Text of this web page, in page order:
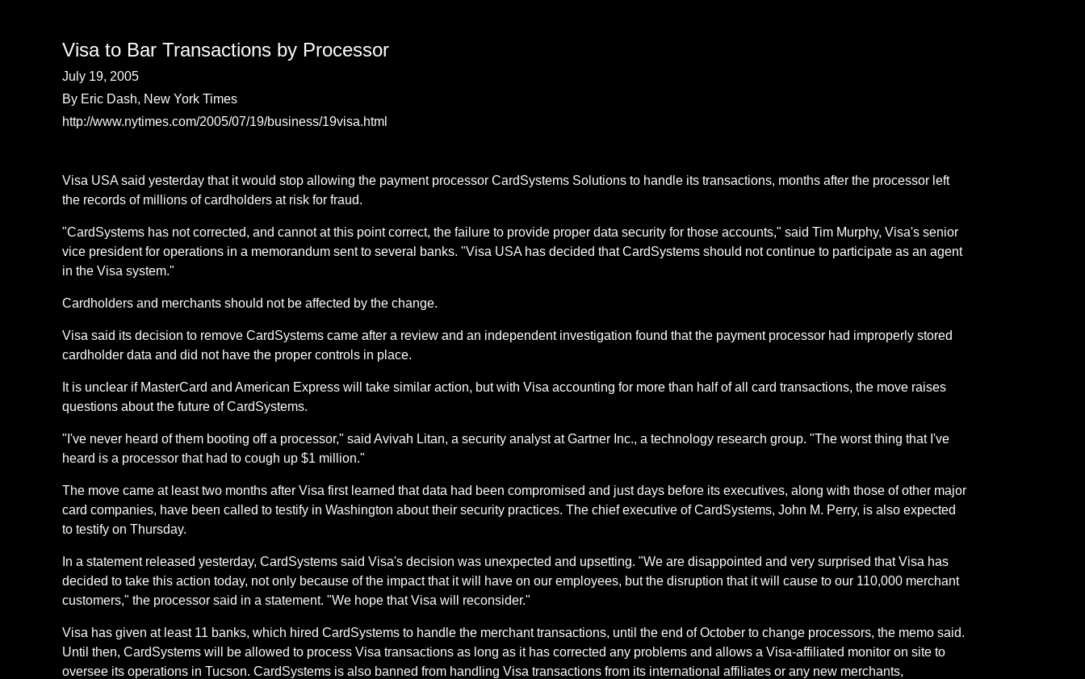
Visa to Bar Transactions by Processor
July 19, 2005
By Eric Dash, New York Times
http://www.nytimes.com/2005/07/19/business/19visa.html
Visa USA said yesterday that it would stop allowing the payment processor CardSystems Solutions to handle its transactions, months after the processor left
the records of millions of cardholders at risk for fraud.
"CardSystems has not corrected, and cannot at this point correct, the failure to provide proper data security for those accounts," said Tim Murphy, Visa's senior
vice president for operations in a memorandum sent to several banks. "Visa USA has decided that CardSystems should not continue to participate as an agent
in the Visa system."
Cardholders and merchants should not be affected by the change.
Visa said its decision to remove CardSystems came after a review and an independent investigation found that the payment processor had improperly stored
cardholder data and did not have the proper controls in place.
It is unclear if MasterCard and American Express will take similar action, but with Visa accounting for more than half of all card transactions, the move raises
questions about the future of CardSystems.
"I've never heard of them booting off a processor," said Avivah Litan, a security analyst at Gartner Inc., a technology research group. "The worst thing that I've
heard is a processor that had to cough up $1 million."
The move came at least two months after Visa first learned that data had been compromised and just days before its executives, along with those of other major
card companies, have been called to testify in Washington about their security practices. The chief executive of CardSystems, John M. Perry, is also expected
to testify on Thursday.
In a statement released yesterday, CardSystems said Visa's decision was unexpected and upsetting. "We are disappointed and very surprised that Visa has
decided to take this action today, not only because of the impact that it will have on our employees, but the disruption that it will cause to our 110,000 merchant
customers," the processor said in a statement. "We hope that Visa will reconsider."
Visa has given at least 11 banks, which hired CardSystems to handle the merchant transactions, until the end of October to change processors, the memo said.
Until then, CardSystems will be allowed to process Visa transactions as long as it has corrected any problems and allows a Visa-affiliated monitor on site to
oversee its operations in Tucson. CardSystems is also banned from handling Visa transactions from its international affiliates or any new merchants,